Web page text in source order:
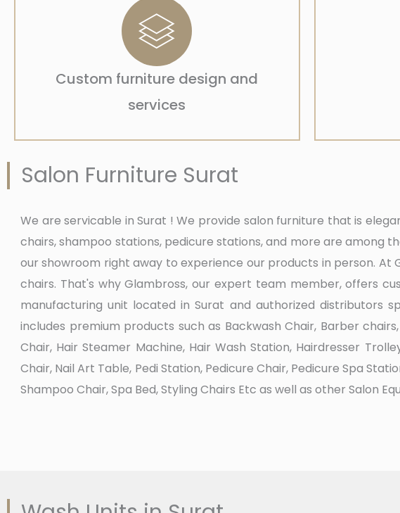
Custom furniture design and
services
Salon Furniture Surat
We are servicable in Surat ! We provide salon furniture that is
chairs, shampoo stations, pedicure stations, and more are among
our showroom right away to experience our products in person.
chairs. That's why Glambross, our expert team member, offers
manufacturing unit located in Surat and authorized distributors
includes premium products such as Backwash Chair, Barber
Chair, Hair Steamer Machine, Hair Wash Station, Hairdresser
Chair, Nail Art Table, Pedi Station, Pedicure Chair, Pedicure Spa
Shampoo Chair, Spa Bed, Styling Chairs Etc as well as other Salon